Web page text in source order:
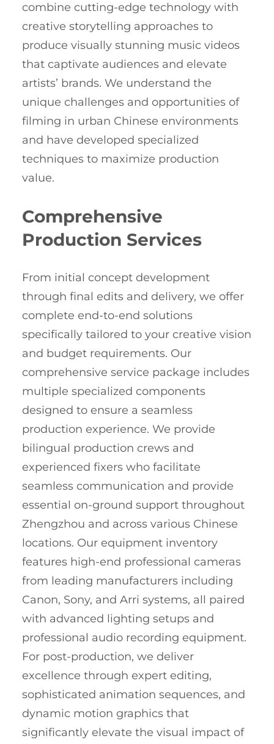
combine cutting-edge technology with
creative storytelling approaches to
produce visually stunning music videos
that captivate audiences and elevate
artists’ brands. We understand the
unique challenges and opportunities of
filming in urban Chinese environments
and have developed specialized
techniques to maximize production
value.
Comprehensive
Production Services
From initial concept development
through final edits and delivery, we offer
complete end-to-end solutions
specifically tailored to your creative vision
and budget requirements. Our
comprehensive service package includes
multiple specialized components
designed to ensure a seamless
production experience. We provide
bilingual production crews and
experienced fixers who facilitate
seamless communication and provide
essential on-ground support throughout
Zhengzhou and across various Chinese
locations. Our equipment inventory
features high-end professional cameras
from leading manufacturers including
Canon, Sony, and Arri systems, all paired
with advanced lighting setups and
professional audio recording equipment.
For post-production, we deliver
excellence through expert editing,
sophisticated animation sequences, and
dynamic motion graphics that
significantly elevate the visual impact of